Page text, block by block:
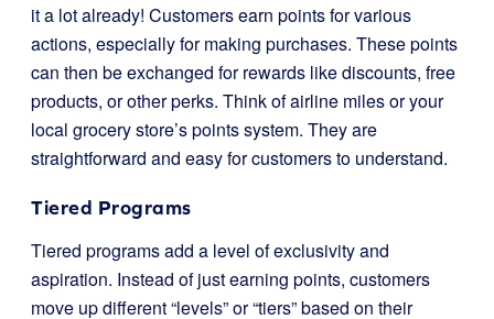
it a lot already! Customers earn points for various
actions, especially for making purchases. These points
can then be exchanged for rewards like discounts, free
products, or other perks. Think of airline miles or your
local grocery store’s points system. They are
straightforward and easy for customers to understand.
Tiered Programs
Tiered programs add a level of exclusivity and
aspiration. Instead of just earning points, customers
move up different “levels” or “tiers” based on their